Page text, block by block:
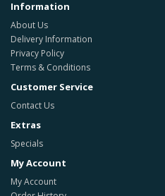
Information
About Us
Delivery Information
Privacy Policy
Terms & Conditions
Customer Service
Contact Us
Extras
Specials
My Account
My Account